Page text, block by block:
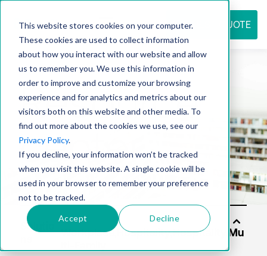
This website stores cookies on your computer.
These cookies are used to collect information
about how you interact with our website and allow
us to remember you. We use this information in
order to improve and customize your browsing
experience and for analytics and metrics about our
visitors both on this website and other media. To
find out more about the cookies we use, see our
Privacy Policy.
If you decline, your information won’t be tracked
when you visit this website. A single cookie will be
used in your browser to remember your preference
not to be tracked.
Accept Decline
REQUEST QUOTE
Resource
center
Solutio